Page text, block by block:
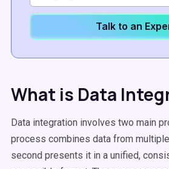
Talk to an
What is Data
Data integration involves two main
process combines data from
second presents it in a unified,